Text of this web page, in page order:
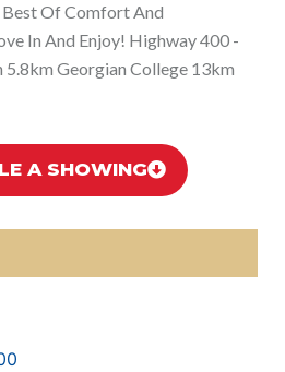
Of Comfort And
In And Enjoy! Highway 400 -
5.8km Georgian College 13km
A SHOWING